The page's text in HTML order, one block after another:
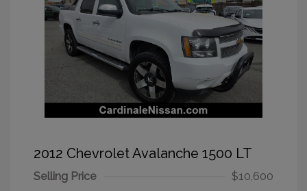
2012 Chevrolet Avalanche 1500 LT
Selling Price
$10,600